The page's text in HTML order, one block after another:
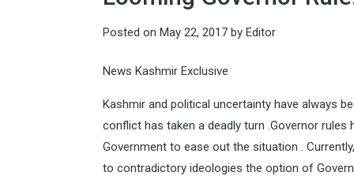
Posted on May 22, 2017 by Editor
News Kashmir Exclusive
Kashmir and political uncertainty have always
conflict has taken a deadly turn .Governor
Government to ease out the situation .
to contradictory ideologies the option of